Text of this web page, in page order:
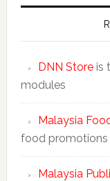
DNN Storeis
modules
Malaysia
food promotions
Malaysia